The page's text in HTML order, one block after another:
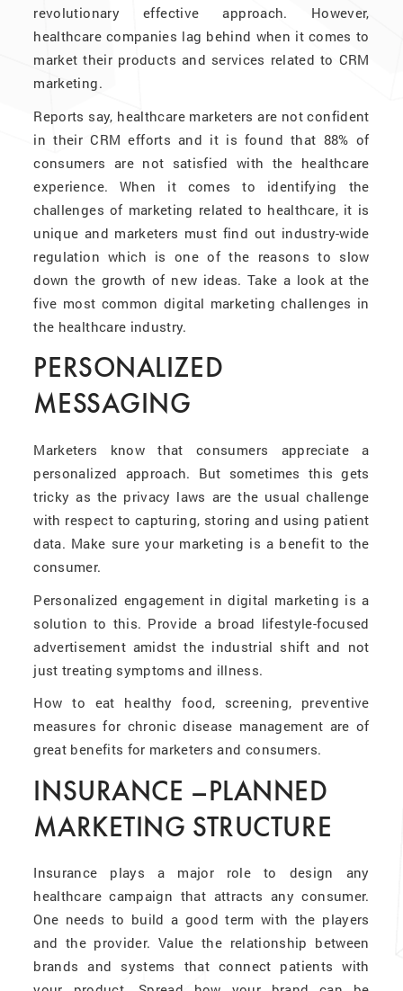
revolutionary effective approach. However,
healthcare companies lag behind when it comes to
market their products and services related to CRM
marketing.
Reports say, healthcare marketers are not confident
in their CRM efforts and it is found that 88% of
consumers are not satisfied with the healthcare
experience. When it comes to identifying the
challenges of marketing related to healthcare, it is
unique and marketers must find out industry-wide
regulation which is one of the reasons to slow
down the growth of new ideas. Take a look at the
five most common digital marketing challenges in
the healthcare industry.
PERSONALIZED
MESSAGING
Marketers know that consumers appreciate a
personalized approach. But sometimes this gets
tricky as the privacy laws are the usual challenge
with respect to capturing, storing and using patient
data. Make sure your marketing is a benefit to the
consumer.
Personalized engagement in digital marketing is a
solution to this. Provide a broad lifestyle-focused
advertisement amidst the industrial shift and not
just treating symptoms and illness.
How to eat healthy food, screening, preventive
measures for chronic disease management are of
great benefits for marketers and consumers.
INSURANCE –PLANNED
MARKETING STRUCTURE
Insurance plays a major role to design any
healthcare campaign that attracts any consumer.
One needs to build a good term with the players
and the provider. Value the relationship between
brands and systems that connect patients with